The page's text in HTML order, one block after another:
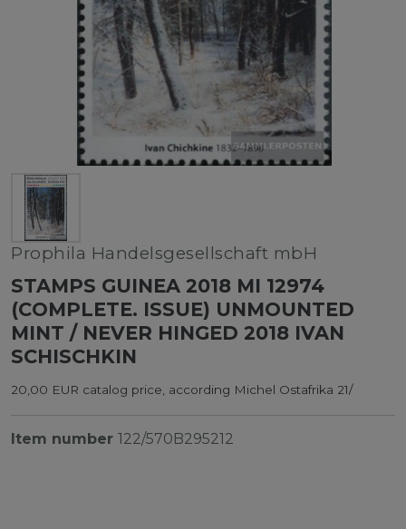
Prophila Handelsgesellschaft mbH
STAMPS GUINEA 2018 MI 12974
(COMPLETE. ISSUE) UNMOUNTED
MINT / NEVER HINGED 2018 IVAN
SCHISCHKIN
20,00 EUR catalog price, according Michel Ostafrika 21/
Item number 122/570B295212